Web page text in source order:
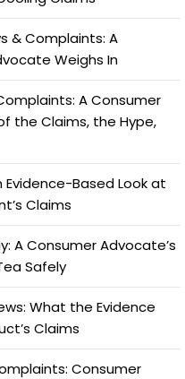
& Complaints: A
Weighs In
A Consumer
the Claims, the Hype,
Evidence-Based Look at
Claims
A Consumer Advocate’s
Safely
What the Evidence
Claims
Consumer